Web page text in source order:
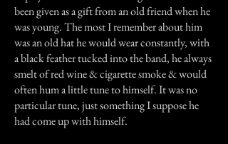
been given as a gift from an old friend when he
was young. The most I remember about him
was an old hat he would wear constantly, with
a black feather tucked into the band, he always
smelt of red wine & cigarette smoke & would
often hum a little tune to himself. It was no
particular tune, just something I suppose he
had come up with himself.